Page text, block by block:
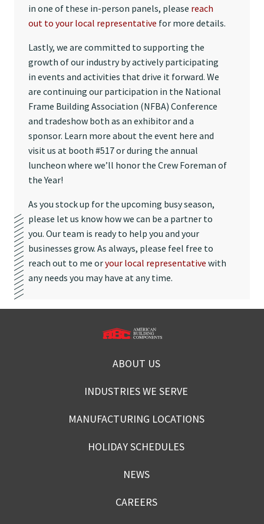
in one of these in-person panels, please reach
out to your local representative for more details.
Lastly, we are committed to supporting the
growth of our industry by actively participating
in events and activities that drive it forward. We
are continuing our participation in the National
Frame Building Association (NFBA) Conference
and tradeshow both as an exhibitor and a
sponsor. Learn more about the event here and
visit us at booth #517 or during the annual
luncheon where we’ll honor the Crew Foreman of
the Year!
As you stock up for the upcoming busy season,
please let us know how we can be a partner to
you. Our team is ready to help you and your
businesses grow. As always, please feel free to
reach out to me oryour local representative with
any needs you may have at any time.
ABOUT US
INDUSTRIES WE SERVE
MANUFACTURING LOCATIONS
HOLIDAY SCHEDULES
NEWS
CAREERS